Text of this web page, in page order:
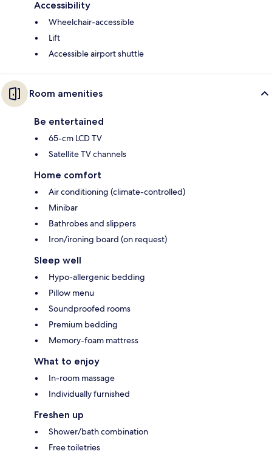
Accessibility
Wheelchair-accessible
Lift
Accessible airport shuttle
Room amenities
Be entertained
65-cm LCD TV
Satellite TV channels
Home comfort
Air conditioning (climate-controlled)
Minibar
Bathrobes and slippers
Iron/ironing board (on request)
Sleep well
Hypo-allergenic bedding
Pillow menu
Soundproofed rooms
Premium bedding
Memory-foam mattress
What to enjoy
In-room massage
Individually furnished
Freshen up
Shower/bath combination
Free toiletries